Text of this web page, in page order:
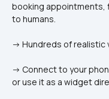
booking appointments,
to humans.
-> Hundreds of realistic
-> Connect to your
or use it as a widget